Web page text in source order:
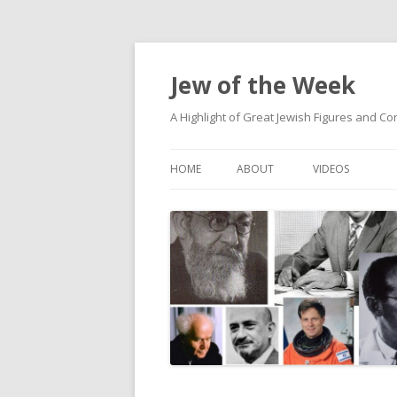
Jew of the Week
A Highlight of Great Jewish Figures and
HOME ABOUT VIDEOS